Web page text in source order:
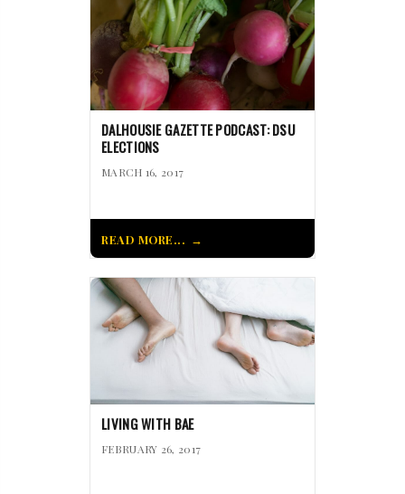
DALHOUSIE GAZETTE PODCAST: DSU
ELECTIONS
MARCH 16, 2017
READ MORE...
LIVING WITH BAE
FEBRUARY 26, 2017